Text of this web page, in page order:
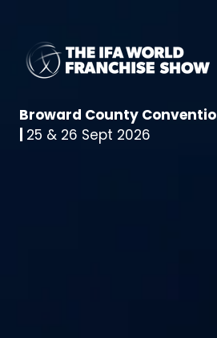
Broward County
25 & 26 Sept 2026